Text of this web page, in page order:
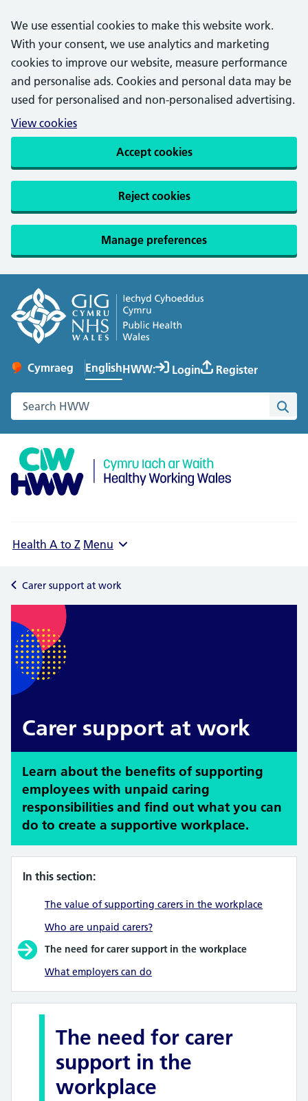
We use essential cookies to make this website work.
With your consent, we use analytics and marketing
cookies to improve our website, measure performance
and personalise ads. Cookies and personal data may be
used for personalised and non-personalised advertising.
View cookies
Accept cookies
Reject cookies
Manage preferences
Change website language
Cymraeg
– Newid yr iaith ir Gymraeg
EnglishHWW: Login Register
Search the Healthy Working Wales website
Health A to Z Menu
Carer support at work
Carer support at work
Learn about the benefits of supporting
employees with unpaid caring
responsibilities and find out what you can
do to create a supportive workplace.
In this section:
The value of supporting carers in the workplace
Who are unpaid carers?
The need for carer support in the workplace
What employers can do
The need for carer
support in the
workplace